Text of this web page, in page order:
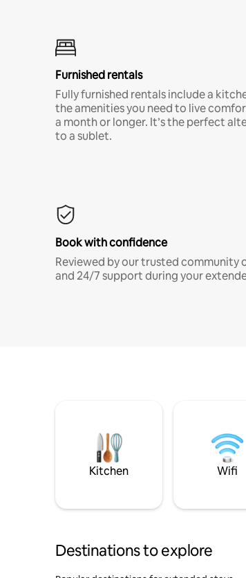
Furnished rentals
Fully furnished rentals include a
the amenities you need to live
a month or longer. It’s the perfect
to a sublet.
Book with confidence
Reviewed by our trusted community
and 24/7 support during your
Kitchen Wifi
Destinations to explore